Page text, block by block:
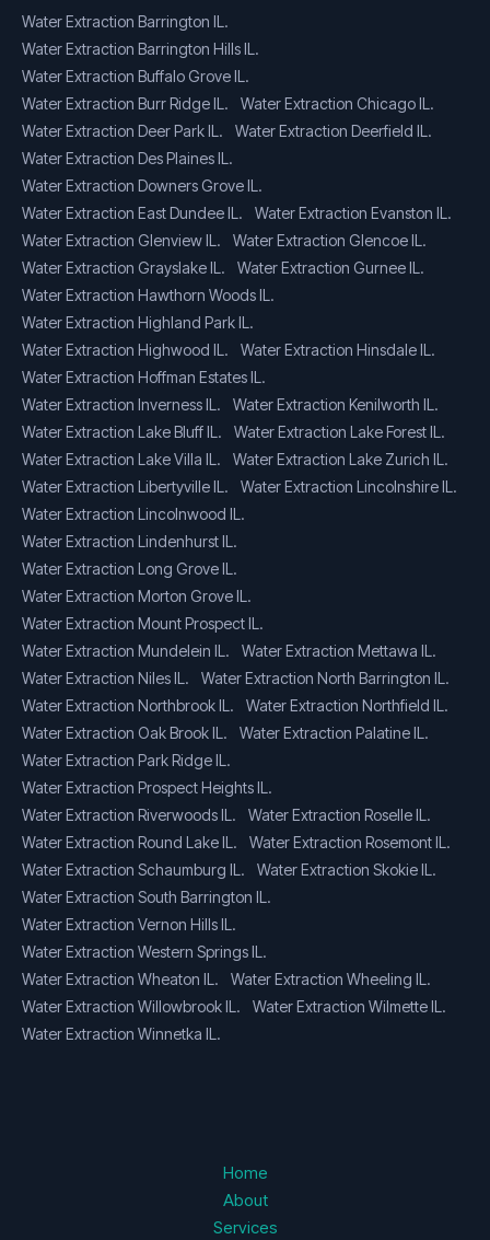
Water Extraction Barrington IL.
Water Extraction Barrington Hills IL.
Water Extraction Buffalo Grove IL.
Water Extraction Burr Ridge IL.
Water Extraction Chicago IL.
Water Extraction Deer Park IL.
Water Extraction Deerfield IL.
Water Extraction Des Plaines IL.
Water Extraction Downers Grove IL.
Water Extraction East Dundee IL.
Water Extraction Evanston IL.
Water Extraction Glenview IL.
Water Extraction Glencoe IL.
Water Extraction Grayslake IL.
Water Extraction Gurnee IL.
Water Extraction Hawthorn Woods IL.
Water Extraction Highland Park IL.
Water Extraction Highwood IL.
Water Extraction Hinsdale IL.
Water Extraction Hoffman Estates IL.
Water Extraction Inverness IL.
Water Extraction Kenilworth IL.
Water Extraction Lake Bluff IL.
Water Extraction Lake Forest IL.
Water Extraction Lake Villa IL.
Water Extraction Lake Zurich IL.
Water Extraction Libertyville IL.
Water Extraction Lincolnshire IL.
Water Extraction Lincolnwood IL.
Water Extraction Lindenhurst IL.
Water Extraction Long Grove IL.
Water Extraction Morton Grove IL.
Water Extraction Mount Prospect IL.
Water Extraction Mundelein IL.
Water Extraction Mettawa IL.
Water Extraction Niles IL.
Water Extraction North Barrington IL.
Water Extraction Northbrook IL.
Water Extraction Northfield IL.
Water Extraction Oak Brook IL.
Water Extraction Palatine IL.
Water Extraction Park Ridge IL.
Water Extraction Prospect Heights IL.
Water Extraction Riverwoods IL.
Water Extraction Roselle IL.
Water Extraction Round Lake IL.
Water Extraction Rosemont IL.
Water Extraction Schaumburg IL.
Water Extraction Skokie IL.
Water Extraction South Barrington IL.
Water Extraction Vernon Hills IL.
Water Extraction Western Springs IL.
Water Extraction Wheaton IL.
Water Extraction Wheeling IL.
Water Extraction Willowbrook IL.
Water Extraction Wilmette IL.
Water Extraction Winnetka IL.
Home
About
Services